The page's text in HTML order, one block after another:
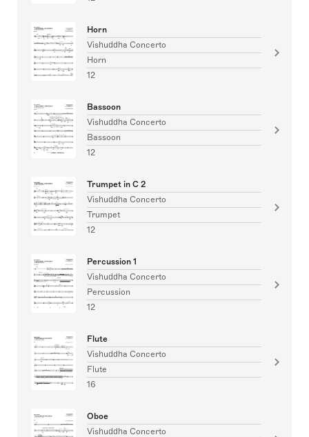
Horn
Vishuddha Concerto
Horn
12
Bassoon
Vishuddha Concerto
Bassoon
12
Trumpet in C 2
Vishuddha Concerto
Trumpet
12
Percussion 1
Vishuddha Concerto
Percussion
12
Flute
Vishuddha Concerto
Flute
16
Oboe
Vishuddha Concerto